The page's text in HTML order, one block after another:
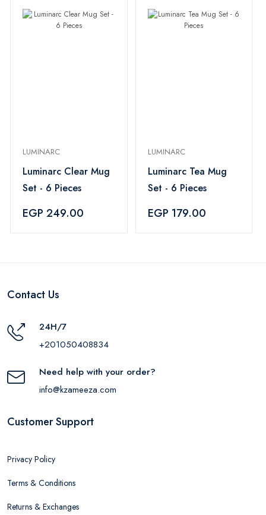
LUMINARC
Luminarc Clear Mug
Set - 6 Pieces
EGP 249.00
LUMINARC
Luminarc Tea Mug
Set - 6 Pieces
EGP 179.00
Contact Us
24H/7
+201050408834
Need help with your order?
info@kzameeza.com
Customer Support
Privacy Policy
Terms & Conditions
Returns & Exchanges